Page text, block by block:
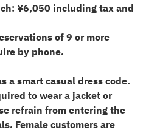
¥6,050 including tax and
of 9 or more
by phone.
a smart casual dress code.
to wear a jacket or
refrain from entering the
Female customers are